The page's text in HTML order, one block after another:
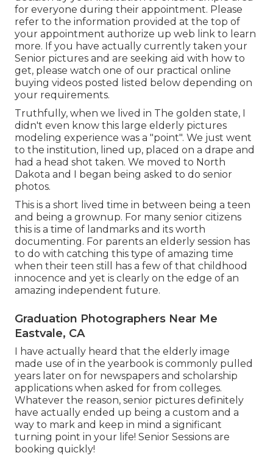
for everyone during their appointment. Please
refer to the information provided at the top of
your appointment authorize up web link to learn
more. If you have actually currently taken your
Senior pictures and are seeking aid with how to
get, please watch one of our practical online
buying videos posted listed below depending on
your requirements.
Truthfully, when we lived in The golden state, I
didn't even know this large elderly pictures
modeling experience was a "point". We just went
to the institution, lined up, placed on a drape and
had a head shot taken. We moved to North
Dakota and I began being asked to do senior
photos.
This is a short lived time in between being a teen
and being a grownup. For many senior citizens
this is a time of landmarks and its worth
documenting. For parents an elderly session has
to do with catching this type of amazing time
when their teen still has a few of that childhood
innocence and yet is clearly on the edge of an
amazing independent future.
Graduation Photographers Near Me
Eastvale, CA
I have actually heard that the elderly image
made use of in the yearbook is commonly pulled
years later on for newspapers and scholarship
applications when asked for from colleges.
Whatever the reason, senior pictures definitely
have actually ended up being a custom and a
way to mark and keep in mind a significant
turning point in your life! Senior Sessions are
booking quickly!